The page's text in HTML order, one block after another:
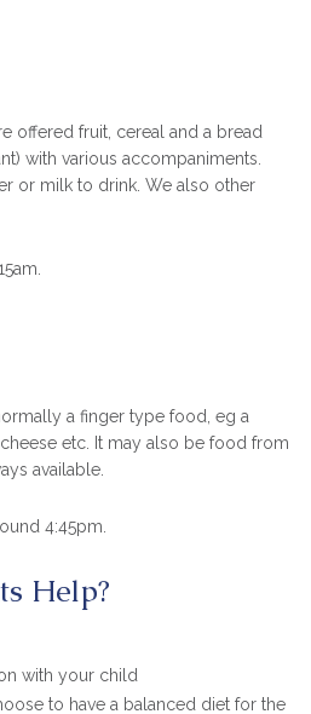
offered fruit, cereal and a bread
with various accompaniments.
or milk to drink. We also other
a finger type food, eg a
etc. It may also be food from
available.
4:45pm.
Help?
with your child
to have a balanced diet for the